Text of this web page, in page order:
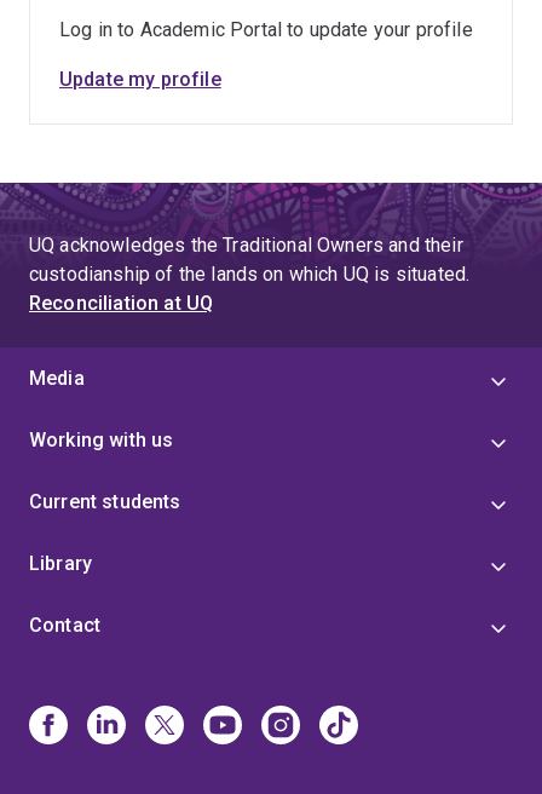
Log in to Academic Portal to update your profile
Update my profile
UQ acknowledges the Traditional Owners and their
custodianship of the lands on which UQ is situated.
Reconciliation at UQ
Media
Working with us
Current students
Library
Contact